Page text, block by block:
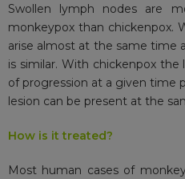
Swollen lymph nodes are
monkeypox than chickenpox.
arise almost at the same time
is similar. With chickenpox
of progression at a given time
lesion can be present at the
How is it treated?
Most human cases of